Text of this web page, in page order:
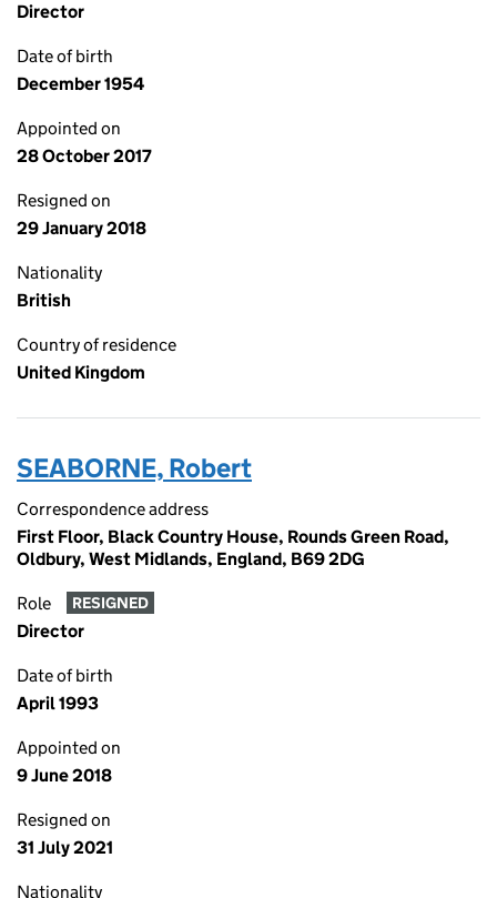
Director
Date of birth
December 1954
Appointed on
28 October 2017
Resigned on
29 January 2018
Nationality
British
Country of residence
United Kingdom
SEABORNE, Robert
Correspondence address
First Floor, Black Country House, Rounds Green Road,
Oldbury, West Midlands, England, B69 2DG
Role RESIGNED
Director
Date of birth
April 1993
Appointed on
9 June 2018
Resigned on
31 July 2021
Nationality